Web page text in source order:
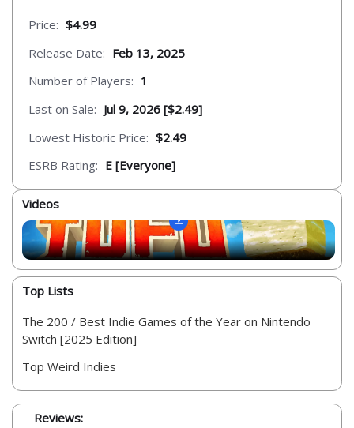
Price: $4.99
Release Date: Feb 13, 2025
Number of Players: 1
Last on Sale: Jul 9, 2026 [$2.49]
Lowest Historic Price: $2.49
ESRB Rating: E [Everyone]
Videos
Top Lists
The 200 / Best Indie Games of the Year on Nintendo
Switch [2025 Edition]
Top Weird Indies
Reviews: